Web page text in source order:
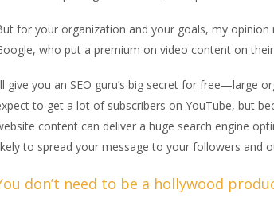
for your organization and your goals, my
who put a premium on video content on
give you an SEO guru’s big secret for free—large
to get a lot of subscribers on YouTube, but
content can deliver a huge search engine
to spread your message to your followers and
don’t need to be a hollywood